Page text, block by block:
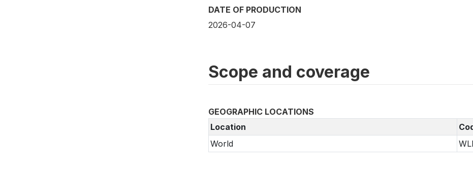
DATE OF PRODUCTION
2026-04-07
Scope and coverage
GEOGRAPHIC LOCATIONS
Location
World